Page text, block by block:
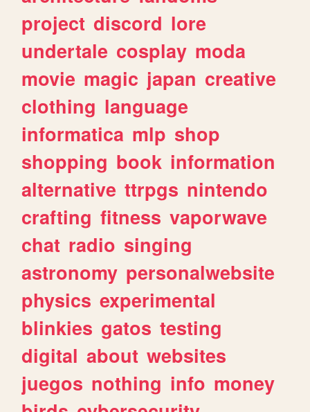
project discord lore
undertale cosplay moda
movie magic japan creative
clothing language
informatica mlp shop
shopping book information
alternative ttrpgs nintendo
crafting fitness vaporwave
chat radio singing
astronomy personalwebsite
physics experimental
blinkies gatos testing
digital about websites
juegos nothing info money